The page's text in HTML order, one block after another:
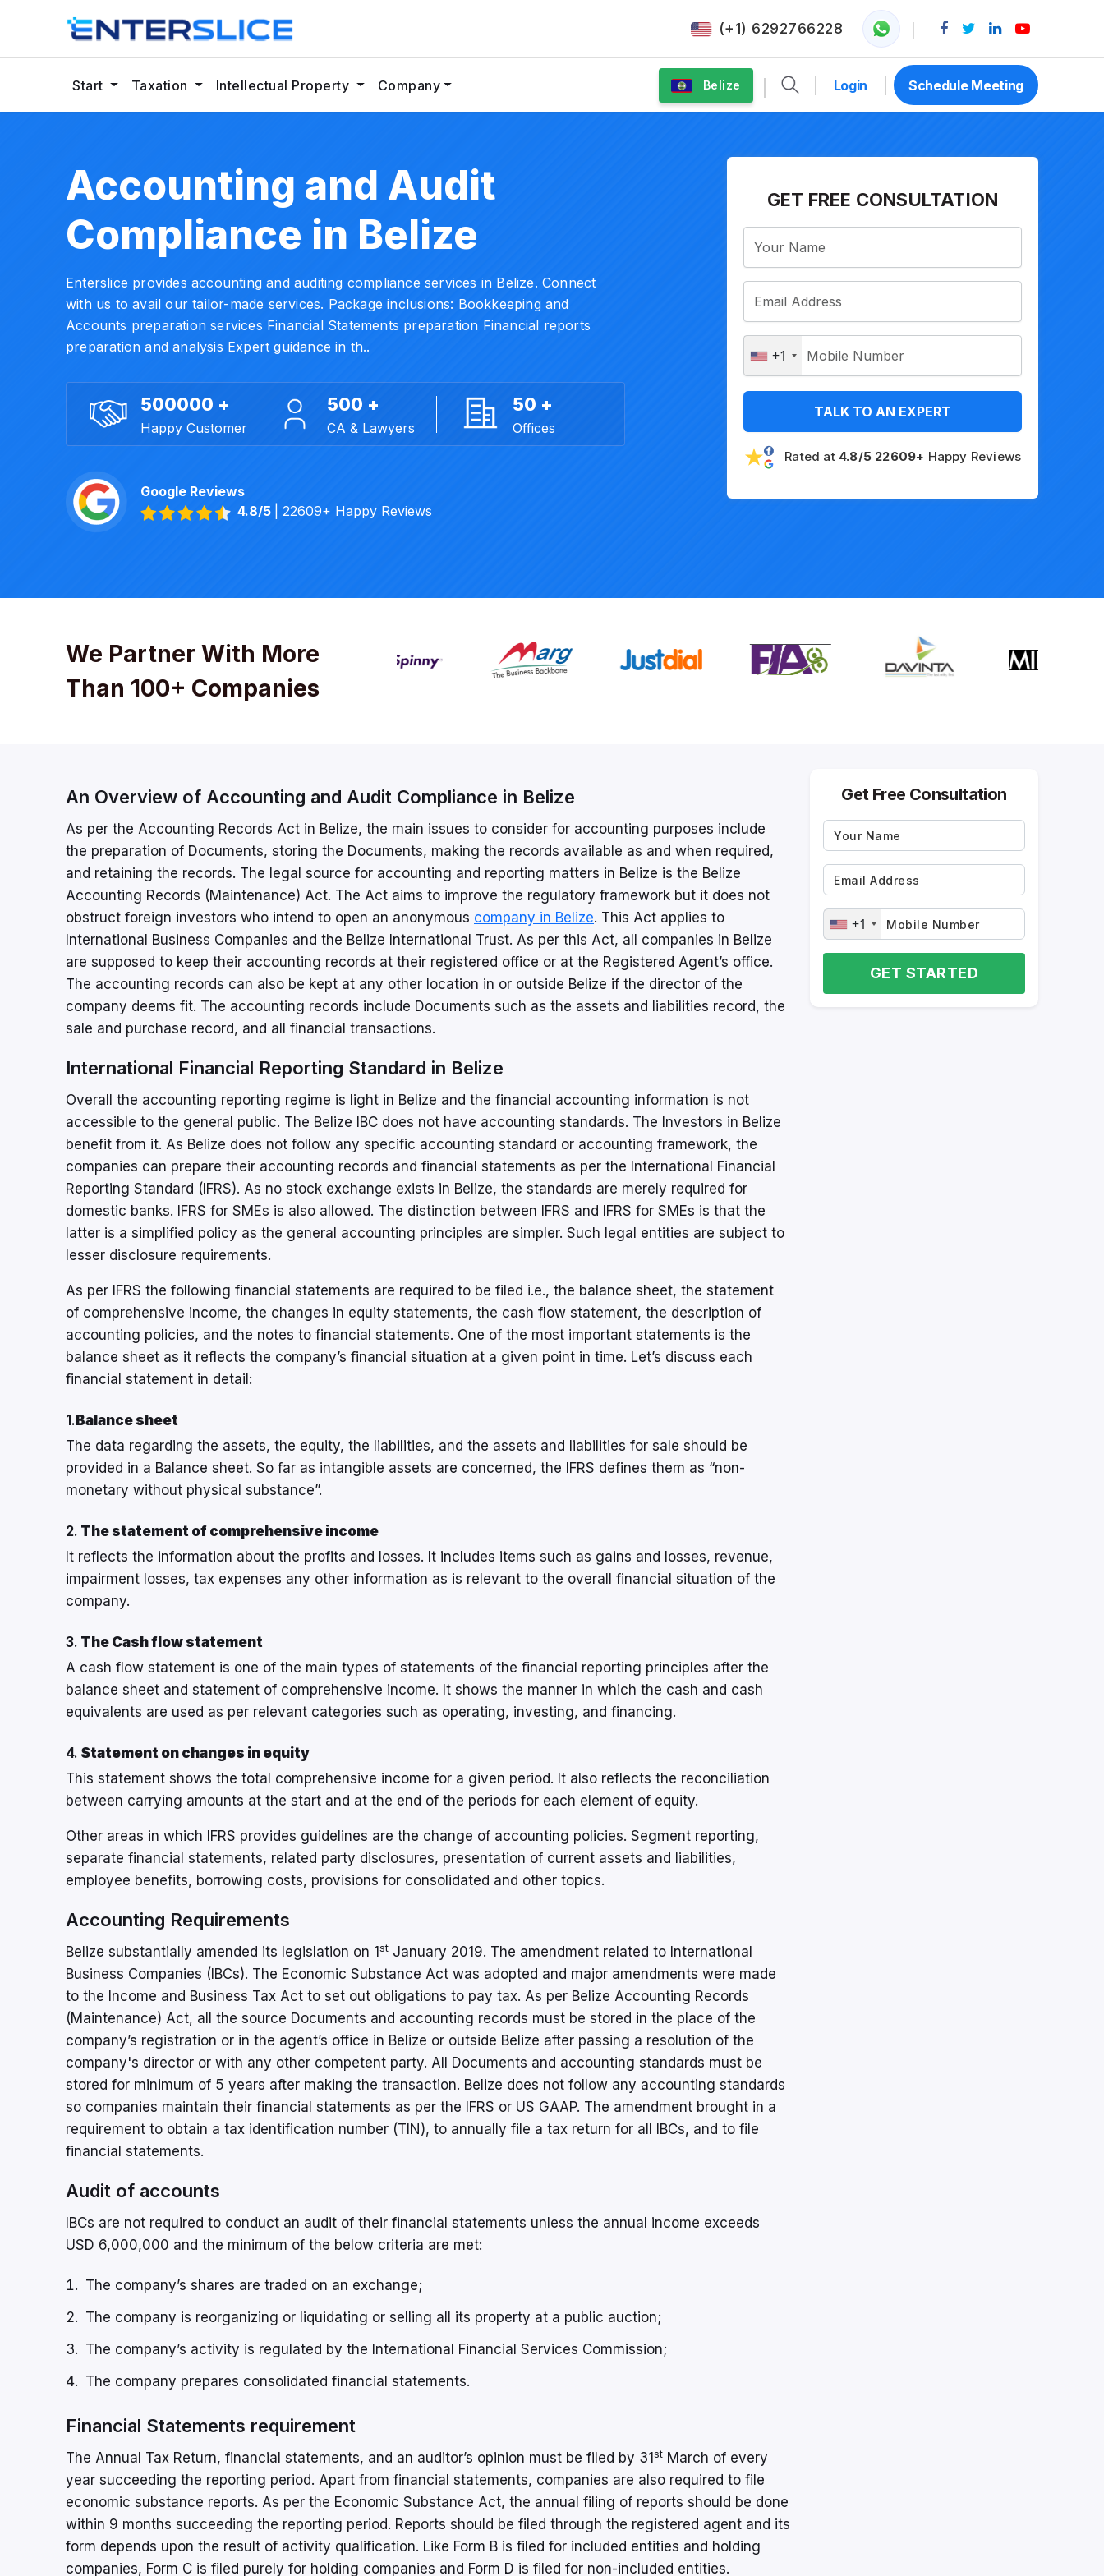
(+1) 6292766228
Start Taxation Intellectual Property Company Belize Login Schedule Meeting
Accounting and Audit
Compliance in Belize
Enterslice provides accounting and auditing compliance services in Belize. Connect
with us to avail our tailor-made services. Package inclusions: Bookkeeping and
Accounts preparation services Financial Statements preparation Financial reports
preparation and analysis Expert guidance in th..
500000 +
Happy Customer
500 +
CA & Lawyers
50 +
Offices
Google Reviews
4.8/5
| 22609+ Happy Reviews
GET FREE CONSULTATION
+1
TALK TO AN EXPERT
Rated at 4.8/5 22609+ Happy Reviews
We Partner With More
Than 100+ Companies
An Overview of Accounting and Audit Compliance in Belize
As per the Accounting Records Act in Belize, the main issues to consider for accounting purposes include
the preparation of Documents, storing the Documents, making the records available as and when required,
and retaining the records. The legal source for accounting and reporting matters in Belize is the Belize
Accounting Records (Maintenance) Act. The Act aims to improve the regulatory framework but it does not
obstruct foreign investors who intend to open an anonymous company in Belize. This Act applies to
International Business Companies and the Belize International Trust. As per this Act, all companies in Belize
are supposed to keep their accounting records at their registered office or at the Registered Agent’s office.
The accounting records can also be kept at any other location in or outside Belize if the director of the
company deems fit. The accounting records include Documents such as the assets and liabilities record, the
sale and purchase record, and all financial transactions.
International Financial Reporting Standard in Belize
Overall the accounting reporting regime is light in Belize and the financial accounting information is not
accessible to the general public. The Belize IBC does not have accounting standards. The Investors in Belize
benefit from it. As Belize does not follow any specific accounting standard or accounting framework, the
companies can prepare their accounting records and financial statements as per the International Financial
Reporting Standard (IFRS). As no stock exchange exists in Belize, the standards are merely required for
domestic banks. IFRS for SMEs is also allowed. The distinction between IFRS and IFRS for SMEs is that the
latter is a simplified policy as the general accounting principles are simpler. Such legal entities are subject to
lesser disclosure requirements.
As per IFRS the following financial statements are required to be filed i.e., the balance sheet, the statement
of comprehensive income, the changes in equity statements, the cash flow statement, the description of
accounting policies, and the notes to financial statements. One of the most important statements is the
balance sheet as it reflects the company’s financial situation at a given point in time. Let’s discuss each
financial statement in detail:
1. Balance sheet
The data regarding the assets, the equity, the liabilities, and the assets and liabilities for sale should be
provided in a Balance sheet. So far as intangible assets are concerned, the IFRS defines them as “non-
monetary without physical substance”.
2. The statement of comprehensive income
It reflects the information about the profits and losses. It includes items such as gains and losses, revenue,
impairment losses, tax expenses any other information as is relevant to the overall financial situation of the
company.
3. The Cash flow statement
A cash flow statement is one of the main types of statements of the financial reporting principles after the
balance sheet and statement of comprehensive income. It shows the manner in which the cash and cash
equivalents are used as per relevant categories such as operating, investing, and financing.
4. Statement on changes in equity
This statement shows the total comprehensive income for a given period. It also reflects the reconciliation
between carrying amounts at the start and at the end of the periods for each element of equity.
Other areas in which IFRS provides guidelines are the change of accounting policies. Segment reporting,
separate financial statements, related party disclosures, presentation of current assets and liabilities,
employee benefits, borrowing costs, provisions for consolidated and other topics.
Accounting Requirements
Belize substantially amended its legislation on 1 st January 2019. The amendment related to International
Business Companies (IBCs). The Economic Substance Act was adopted and major amendments were made
to the Income and Business Tax Act to set out obligations to pay tax. As per Belize Accounting Records
(Maintenance) Act, all the source Documents and accounting records must be stored in the place of the
company’s registration or in the agent’s office in Belize or outside Belize after passing a resolution of the
company's director or with any other competent party. All Documents and accounting standards must be
stored for minimum of 5 years after making the transaction. Belize does not follow any accounting standards
so companies maintain their financial statements as per the IFRS or US GAAP. The amendment brought in a
requirement to obtain a tax identification number (TIN), to annually file a tax return for all IBCs, and to file
financial statements.
Audit of accounts
IBCs are not required to conduct an audit of their financial statements unless the annual income exceeds
USD 6,000,000 and the minimum of the below criteria are met:
The company’s shares are traded on an exchange;
The company is reorganizing or liquidating or selling all its property at a public auction;
The company’s activity is regulated by the International Financial Services Commission;
The company prepares consolidated financial statements.
Financial Statements requirement
The Annual Tax Return, financial statements, and an auditor’s opinion must be filed by 31 st March of every
year succeeding the reporting period. Apart from financial statements, companies are also required to file
economic substance reports. As per the Economic Substance Act, the annual filing of reports should be done
within 9 months succeeding the reporting period. Reports should be filed through the registered agent and its
form depends upon the result of activity qualification. Like Form B is filed for included entities and holding
companies, Form C is filed purely for holding companies and Form D is filed for non-included entities.
Get Free Consultation
+1
GET STARTED